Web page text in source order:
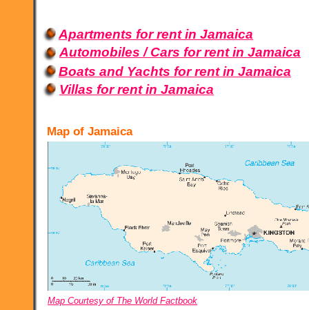
Apartments for rent in Jamaica
Automobiles / Cars for rent in Jamaica
Boats and Yachts for rent in Jamaica
Villas for rent in Jamaica
Map Courtesy of The World Factbook
Map of Jamaica